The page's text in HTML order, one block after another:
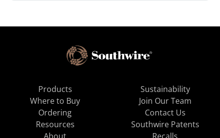
Products
Where to Buy
Ordering
Resources
Sustainability
Join Our Team
Contact Us
Southwire Patents